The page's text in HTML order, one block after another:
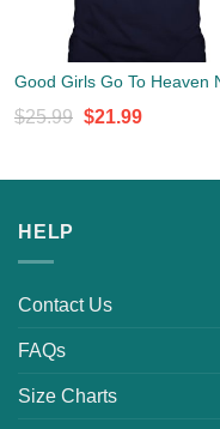
$25.99 Original
was:
$21.99Current
is:
HELP
Contact Us
FAQs
Size Charts